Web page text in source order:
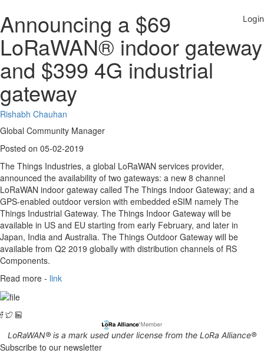
Announcing a $69
LoRaWAN® indoor gateway
and $399 4G industrial
gateway
Rishabh Chauhan
Global Community Manager
Posted on 05-02-2019
The Things Industries, a global LoRaWAN services provider,
announced the availability of two gateways: a new 8 channel
LoRaWAN indoor gateway called The Things Indoor Gateway; and a
GPS-enabled outdoor version with embedded eSIM namely The
Things Industrial Gateway. The Things Indoor Gateway will be
available in US and EU starting from early February, and later in
Japan, India and Australia. The Things Outdoor Gateway will be
available from Q2 2019 globally with distribution channels of RS
Components.
Read more - link